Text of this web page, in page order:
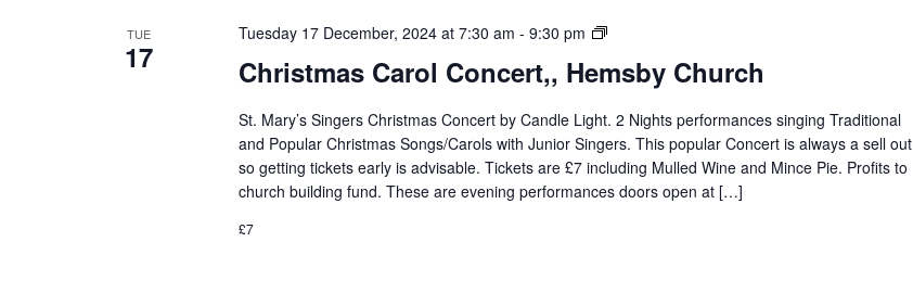
TUE
17 Christmas Carol Concert,, Hemsby Church
Tuesday 17 December, 2024 at 7:30 am - 9:30 pm
Christmas
Concert,,
Church,
St. Mary’s Singers Christmas Concert by Candle Light. 2 Nights performances singing Traditional
and Popular Christmas Songs/Carols with Junior Singers. This popular Concert is always a sell out
so getting tickets early is advisable. Tickets are £7 including Mulled Wine and Mince Pie. Profits to
church building fund. These are evening performances doors open at […]
£7